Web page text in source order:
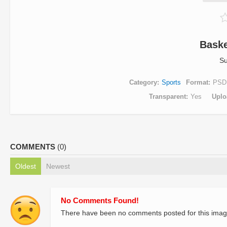
Category Sports Format
PSD
Transparent
Yes
COMMENTS (0)
Oldest Newest
No Comments Found!
There have been no comments posted for this